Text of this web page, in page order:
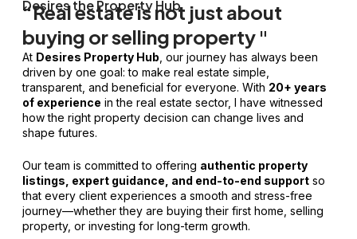
Desires the Property Hub
“Real estate is not just about
buying or selling property "
At Desires Property Hub , our journey has always been
driven by one goal: to make real estate simple,
transparent, and beneficial for everyone. With 20+ years
of experience in the real estate sector, I have witnessed
how the right property decision can change lives and
shape futures.
Our team is committed to offering authentic property
listings, expert guidance, and end-to-end support so
that every client experiences a smooth and stress-free
journey—whether they are buying their first home, selling
property, or investing for long-term growth.